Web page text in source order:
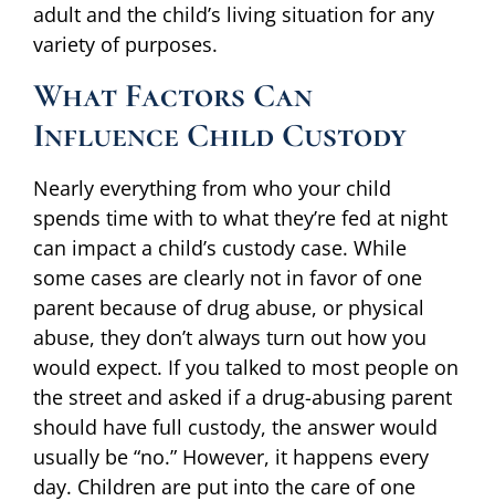
adult and the child’s living situation for any
variety of purposes.
What Factors Can
Influence Child Custody
Nearly everything from who your child
spends time with to what they’re fed at night
can impact a child’s custody case. While
some cases are clearly not in favor of one
parent because of drug abuse, or physical
abuse, they don’t always turn out how you
would expect. If you talked to most people on
the street and asked if a drug-abusing parent
should have full custody, the answer would
usually be “no.” However, it happens every
day. Children are put into the care of one